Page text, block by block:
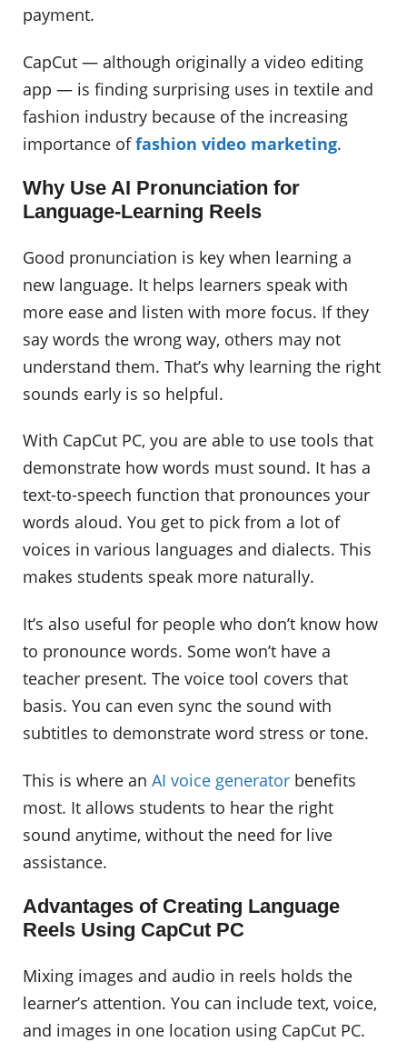
payment.
CapCut — although originally a video editing
app — is finding surprising uses in textile and
fashion industry because of the increasing
importance offashion video marketing.
Why Use AI Pronunciation for
Language-Learning Reels
Good pronunciation is key when learning a
new language. It helps learners speak with
more ease and listen with more focus. If they
say words the wrong way, others may not
understand them. That’s why learning the right
sounds early is so helpful.
With CapCut PC, you are able to use tools that
demonstrate how words must sound. It has a
text-to-speech function that pronounces your
words aloud. You get to pick from a lot of
voices in various languages and dialects. This
makes students speak more naturally.
It’s also useful for people who don’t know how
to pronounce words. Some won’t have a
teacher present. The voice tool covers that
basis. You can even sync the sound with
subtitles to demonstrate word stress or tone.
This is where an AI voice generator benefits
most. It allows students to hear the right
sound anytime, without the need for live
assistance.
Advantages of Creating Language
Reels Using CapCut PC
Mixing images and audio in reels holds the
learner’s attention. You can include text, voice,
and images in one location using CapCut PC.